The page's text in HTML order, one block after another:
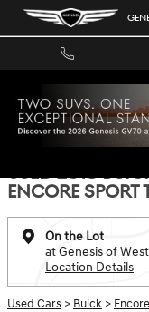
Skip to main content
Used 2018 Buick Encore
USED 2018
ENCORE SPORT
On the Lot
at Genesis of
Location Details
Used Cars > Buick > Encore